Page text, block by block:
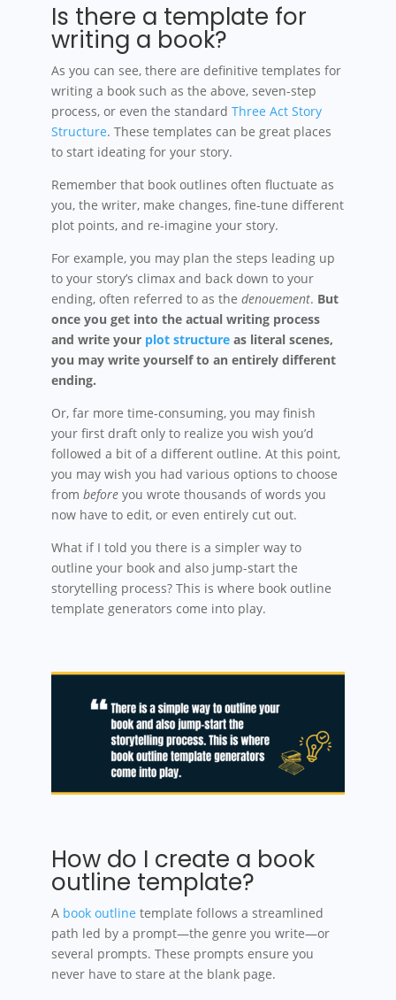
Is there a template for
writing a book?
As you can see, there are definitive templates for
writing a book such as the above, seven-step
process, or even the standard Three Act Story
Structure. These templates can be great places
to start ideating for your story.
Remember that book outlines often fluctuate as
you, the writer, make changes, fine-tune different
plot points, and re-imagine your story.
For example, you may plan the steps leading up
to your story’s climax and back down to your
ending, often referred to as the denouement. But
once you get into the actual writing process
and write your plot structureas literal scenes,
you may write yourself to an entirely different
ending.
Or, far more time-consuming, you may finish
your first draft only to realize you wish you’d
followed a bit of a different outline. At this point,
you may wish you had various options to choose
from beforeyou wrote thousands of words you
now have to edit, or even entirely cut out.
What if I told you there is a simpler way to
outline your book and also jump-start the
storytelling process? This is where book outline
template generators come into play.
How do I create a book
outline template?
A book outline template follows a streamlined
path led by a prompt—the genre you write—or
several prompts. These prompts ensure you
never have to stare at the blank page.